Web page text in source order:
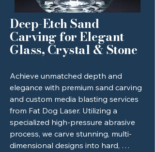
detail, and stunning, tailor-made
creations that make a lasting
impression.
Deep-Etch Sand
Carving for Elegant
Glass, Crystal & Stone
Achieve unmatched depth and
elegance with premium sand carving
and custom media blasting services
from Fat Dog Laser. Utilizing a
specialized high-pressure abrasive
process, we carve stunning, multi-
dimensional designs into hard,